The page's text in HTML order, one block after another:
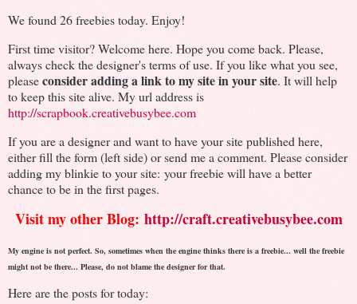
We found 26 freebies today. Enjoy!
First time visitor? Welcome here. Hope you come back. Please,
always check the designer's terms of use. If you like what you see,
pleaseconsider adding a link to my site in your site. It will help
to keep this site alive. My url address is
http://scrapbook.creativebusybee.com
If you are a designer and want to have your site published here,
either fill the form (left side) or send me a comment. Please consider
adding my blinkie to your site: your freebie will have a better
chance to be in the first pages.
Visit my other Blog: http://craft.creativebusybee.com
My engine is not perfect. So, sometimes when the engine thinks there is a freebie... well the freebie
might not be there... Please, do not blame the designer for that.
Here are the posts for today: